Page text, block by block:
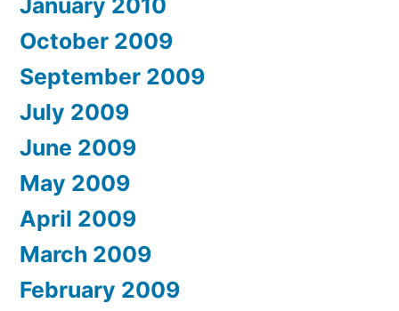
January 2010
October 2009
September 2009
July 2009
June 2009
May 2009
April 2009
March 2009
February 2009